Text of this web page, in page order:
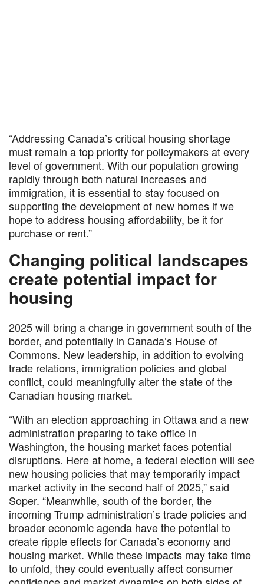
“Addressing Canada’s critical housing shortage
must remain a top priority for policymakers at every
level of government. With our population growing
rapidly through both natural increases and
immigration, it is essential to stay focused on
supporting the development of new homes if we
hope to address housing affordability, be it for
purchase or rent.”
Changing political landscapes
create potential impact for
housing
2025 will bring a change in government south of the
border, and potentially in Canada’s House of
Commons. New leadership, in addition to evolving
trade relations, immigration policies and global
conflict, could meaningfully alter the state of the
Canadian housing market.
“With an election approaching in Ottawa and a new
administration preparing to take office in
Washington, the housing market faces potential
disruptions. Here at home, a federal election will see
new housing policies that may temporarily impact
market activity in the second half of 2025,” said
Soper. “Meanwhile, south of the border, the
incoming Trump administration’s trade policies and
broader economic agenda have the potential to
create ripple effects for Canada’s economy and
housing market. While these impacts may take time
to unfold, they could eventually affect consumer